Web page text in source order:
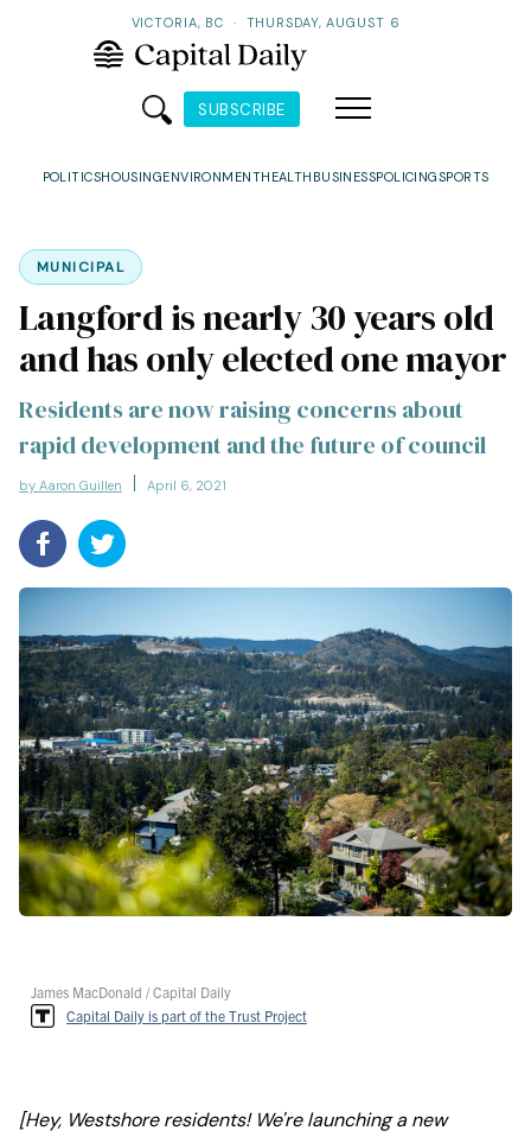
VICTORIA, BC · THURSDAY, AUGUST 6
SUBSCRIBE
POLITICSHOUSINGENVIRONMENTHEALTH BUSINESSPOLICINGSPORTS
MUNICIPAL
Langford is nearly 30 years old
and has only elected one mayor
Residents are now raising concerns about
rapid development and the future of council
by Aaron Guillen April 6, 2021
James MacDonald / Capital Daily
Capital Daily is part of the Trust Project
[Hey, Westshore residents! We're launching a new